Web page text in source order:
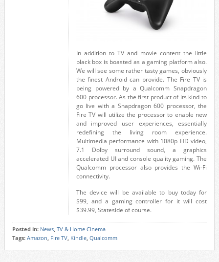
In addition to TV and movie content the little
black box is boasted as a gaming platform also.
We will see some rather tasty games, obviously
the finest Android can provide. The Fire TV is
being powered by a Qualcomm Snapdragon
600 processor. As the first product of its kind to
go live with a Snapdragon 600 processor, the
Fire TV will utilize the processor to enable new
and improved user experiences, essentially
redefining the living room experience.
Multimedia performance with 1080p HD video,
7.1 Dolby surround sound, a graphics
accelerated UI and console quality gaming. The
Qualcomm processor also provides the Wi-Fi
connectivity.
The device will be available to buy today for
$99, and a gaming controller for it will cost
$39.99, Stateside of course.
Posted in: News, TV & Home Cinema
Tags: Amazon Fire TV, Kindle, Qualcomm